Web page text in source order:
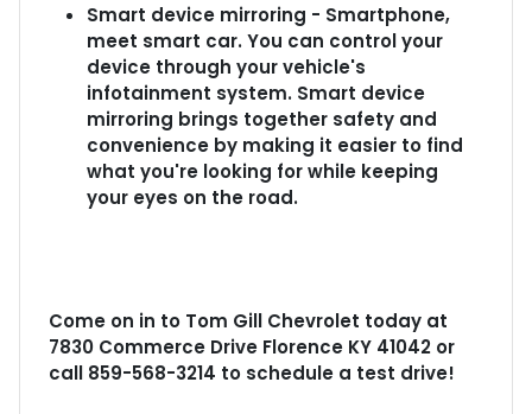
Smart device mirroring - Smartphone,
meet smart car. You can control your
device through your vehicle's
infotainment system. Smart device
mirroring brings together safety and
convenience by making it easier to find
what you're looking for while keeping
your eyes on the road.
Come on in to Tom Gill Chevrolet today at
7830 Commerce Drive Florence KY 41042 or
call 859-568-3214 to schedule a test drive!